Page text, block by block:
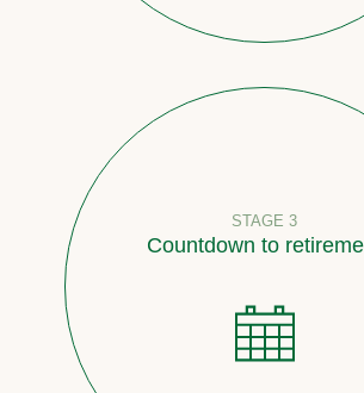
STAGE 3
Countdown to